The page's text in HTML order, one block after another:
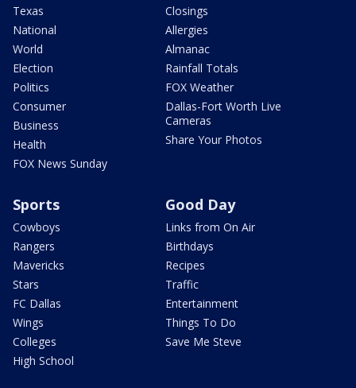
Texas
National
World
Election
Politics
Consumer
Business
Health
FOX News Sunday
Closings
Allergies
Almanac
Rainfall Totals
FOX Weather
Dallas-Fort Worth Live
Cameras
Share Your Photos
Sports
Cowboys
Rangers
Mavericks
Stars
FC Dallas
Wings
Colleges
High School
Good Day
Links from On Air
Birthdays
Recipes
Traffic
Entertainment
Things To Do
Save Me Steve